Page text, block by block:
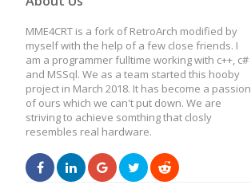
MME4CRT is a fork of RetroArch modified by
myself with the help of a few close friends. I
am a programmer fulltime working with c++, c#
and MSSql. We as a team started this hooby
project in March 2018. It has become a passion
of ours which we can't put down. We are
striving to achieve somthing that closly
resembles real hardware.